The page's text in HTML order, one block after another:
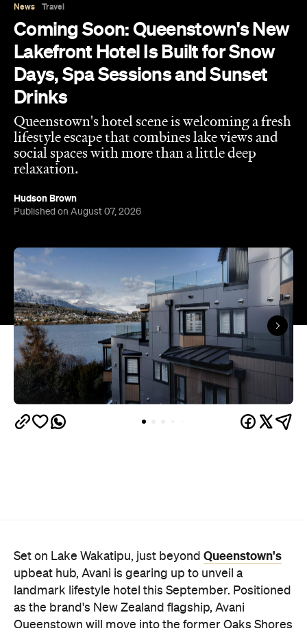
Days, Spa Sessions and Sunset
Drinks
Queenstown's hotel scene is welcoming a fresh
lifestyle escape that combines lake views and
social spaces with more than a little deep
Hudson Brown
Published on August 07, 2026
Queenstown will move into the former Oaks Shores
Resort, transforming the place with a significant
update designed to keep Queenstown's energy
bubbling away inside.